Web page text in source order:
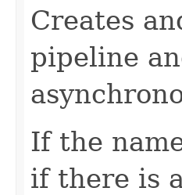
Creates
pipeline
If the
if there is